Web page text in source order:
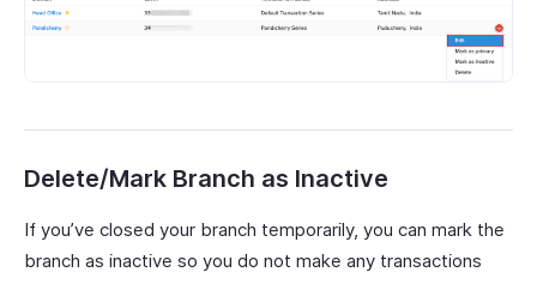
Delete/Mark Branch as Inactive
If you’ve closed your branch temporarily, you can mark the
branch as inactive so you do not make any transactions